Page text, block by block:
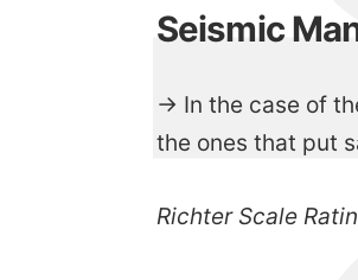
Seismic
→ In the case of
the ones that put
Richter Scale